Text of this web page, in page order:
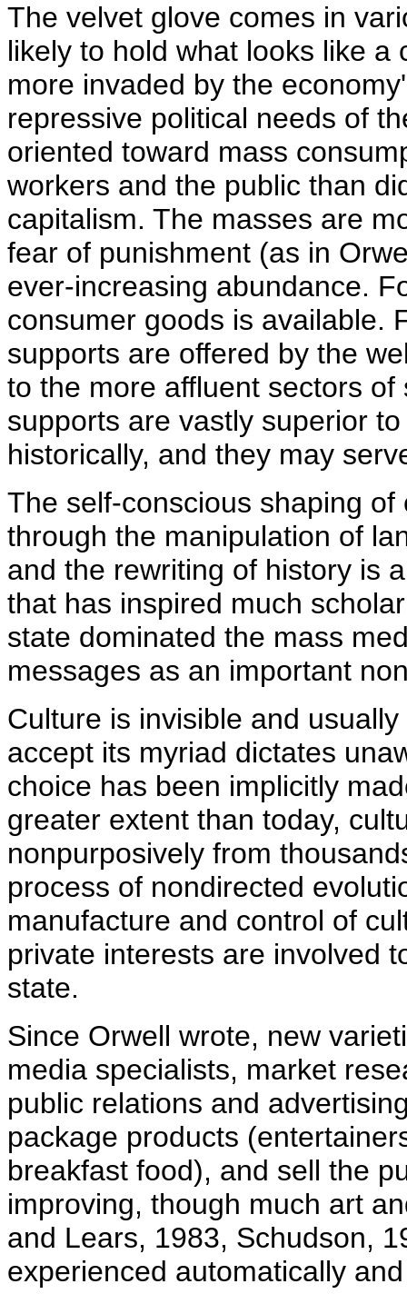
The velvet glove comes in
likely to hold what looks like
more invaded by the
repressive political needs of
oriented toward mass
workers and the public than
capitalism. The masses are
fear of punishment (as in
ever-increasing abundance.
consumer goods is available.
supports are offered by the
to the more affluent sectors
supports are vastly superior
historically, and they may
The self-conscious shaping
through the manipulation of
and the rewriting of history is
that has inspired much
state dominated the mass
messages as an important
Culture is invisible and
accept its myriad dictates
choice has been implicitly
greater extent than today,
nonpurposively from
process of nondirected
manufacture and control of
private interests are involved
state.
Since Orwell wrote, new
media specialists, market
public relations and
package products
breakfast food), and sell the
improving, though much art
and Lears, 1983, Schudson,
experienced automatically